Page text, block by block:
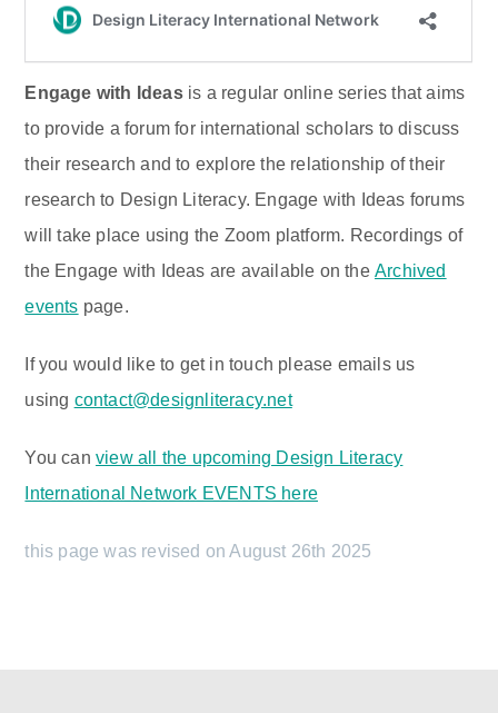
Engage with Ideasis a regular online series that aims
to provide a forum for international scholars to discuss
their research and to explore the relationship of their
research to Design Literacy. Engage with Ideas forums
will take place using the Zoom platform. Recordings of
the Engage with Ideas are available on theArchived
events page.
If you would like to get in touch please emails us
using contact@designliteracy.net
You canview all the upcoming Design Literacy
International Network EVENTS here
this page was revised on August 26th 2025